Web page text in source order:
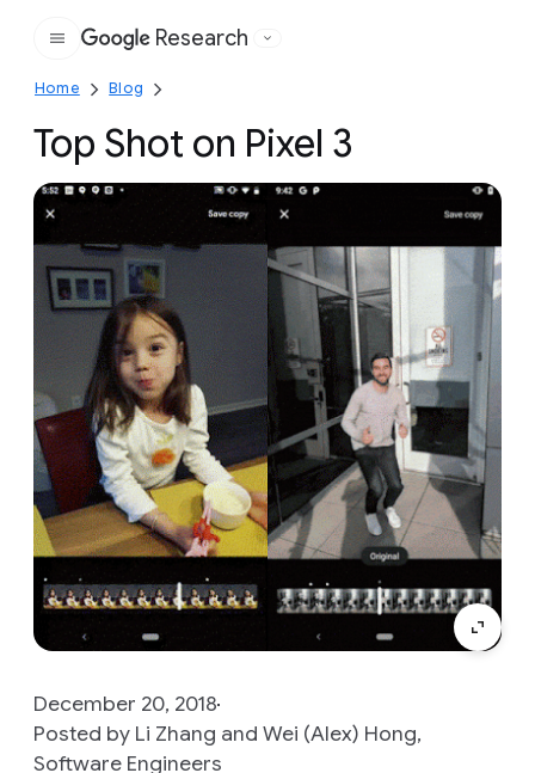
Google
Research
Home Blog
Top Shot on Pixel 3
December 20, 2018
Posted by Li Zhang and Wei (Alex) Hong,
Software Engineers